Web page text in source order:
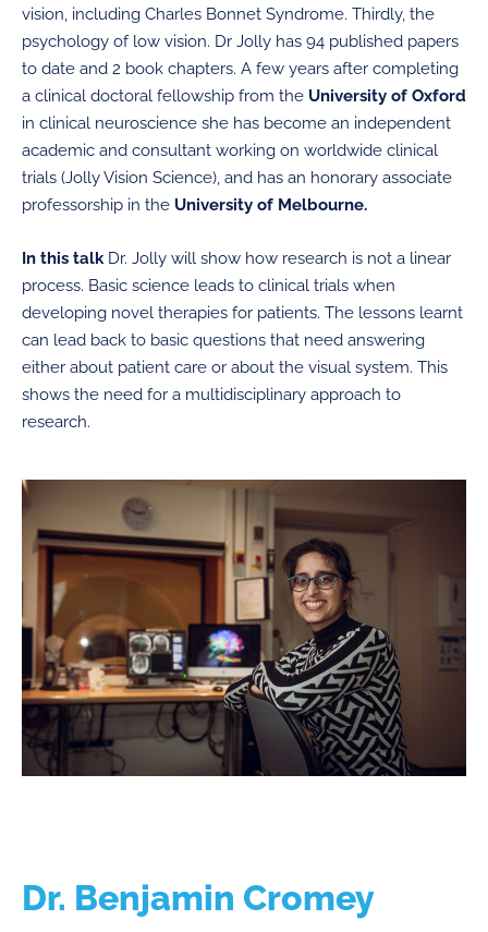
vision, including Charles Bonnet Syndrome. Thirdly, the
psychology of low vision. Dr Jolly has 94 published papers
to date and 2 book chapters. A few years after completing
a clinical doctoral fellowship from the University of Oxford
in clinical neuroscience she has become an independent
academic and consultant working on worldwide clinical
trials (Jolly Vision Science), and has an honorary associate
professorship in the University of Melbourne.
In this talk Dr. Jolly will show how research is not a linear
process. Basic science leads to clinical trials when
developing novel therapies for patients. The lessons learnt
can lead back to basic questions that need answering
either about patient care or about the visual system. This
shows the need for a multidisciplinary approach to
research.
Dr. Benjamin Cromey